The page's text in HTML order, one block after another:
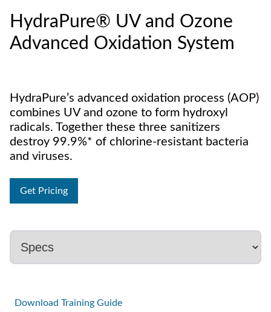
HydraPure® UV and Ozone
Advanced Oxidation System
HydraPure’s advanced oxidation process (AOP)
combines UV and ozone to form hydroxyl
radicals. Together these three sanitizers
destroy 99.9%* of chlorine-resistant bacteria
and viruses.
Get Pricing
Download Training Guide